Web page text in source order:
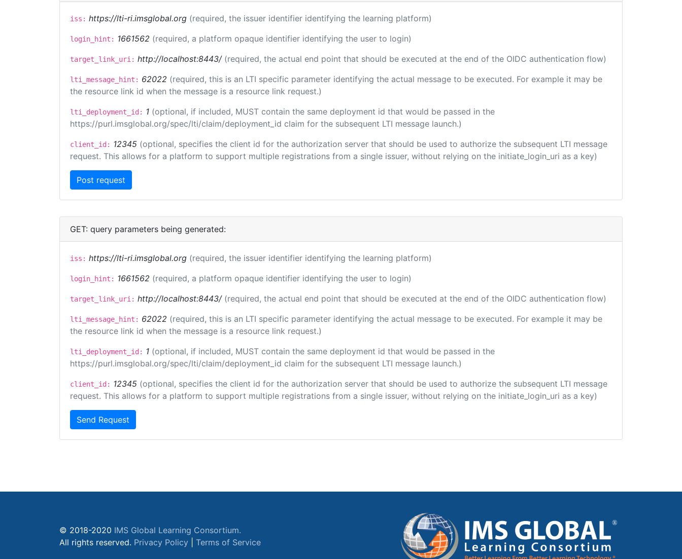
iss: https://lti-ri.imsglobal.org (required, the issuer identifier identifying the learning platform)
login_hint: 1661562 (required, a platform opaque identifier identifying the user to login)
target_link_uri: http://localhost:8443/ (required, the actual end point that should be executed at the end of the OIDC authentication flow)
lti_message_hint: 62022 (required, this is an LTI specific parameter identifying the actual message to be executed. For example it may be
the resource link id when the message is a resource link request.)
lti_deployment_id: 1 (optional, if included, MUST contain the same deployment id that would be passed in the
https://purl.imsglobal.org/spec/lti/claim/deployment_id claim for the subsequent LTI message launch.)
client_id: 12345 (optional, specifies the client id for the authorization server that should be used to authorize the subsequent LTI message
request. This allows for a platform to support multiple registrations from a single issuer, without relying on the initiate_login_uri as a key)
GET: query parameters being generated:
iss: https://lti-ri.imsglobal.org (required, the issuer identifier identifying the learning platform)
login_hint: 1661562 (required, a platform opaque identifier identifying the user to login)
target_link_uri: http://localhost:8443/ (required, the actual end point that should be executed at the end of the OIDC authentication flow)
lti_message_hint: 62022 (required, this is an LTI specific parameter identifying the actual message to be executed. For example it may be
the resource link id when the message is a resource link request.)
lti_deployment_id: 1 (optional, if included, MUST contain the same deployment id that would be passed in the
https://purl.imsglobal.org/spec/lti/claim/deployment_id claim for the subsequent LTI message launch.)
client_id: 12345 (optional, specifies the client id for the authorization server that should be used to authorize the subsequent LTI message
request. This allows for a platform to support multiple registrations from a single issuer, without relying on the initiate_login_uri as a key)
Send Request
© 2018-2020 IMS Global Learning Consortium.
All rights reserved. Privacy Policy Terms of Service